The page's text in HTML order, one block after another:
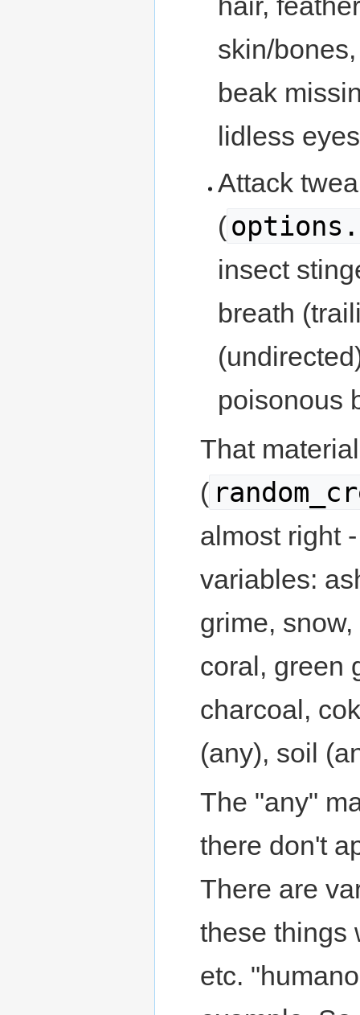
skin/
beak
lidless
Attack
(
insect
breath
poisonous
That
(
almost right
variables:
grime,
coral, green
charcoal,
(any), soil
The "any"
there don't
There are
these things
etc.